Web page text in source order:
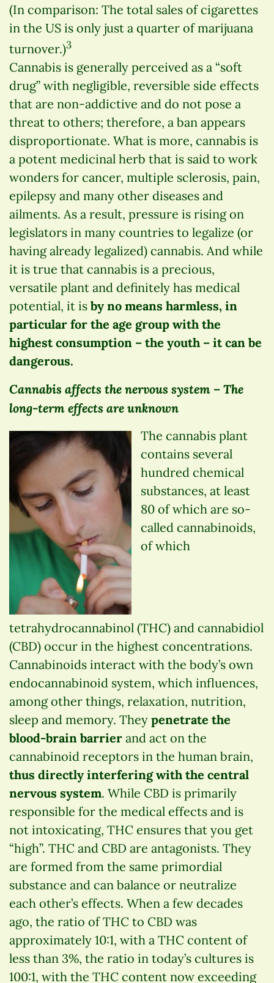
(In comparison: The total sales of cigarettes
in the US is only just a quarter of marijuana
turnover.)3
Cannabis is generally perceived as a “soft
drug” with negligible, reversible side effects
that are non-addictive and do not pose a
threat to others; therefore, a ban appears
disproportionate. What is more, cannabis is
a potent medicinal herb that is said to work
wonders for cancer, multiple sclerosis, pain,
epilepsy and many other diseases and
ailments. As a result, pressure is rising on
legislators in many countries to legalize (or
having already legalized) cannabis. And while
it is true that cannabis is a precious,
versatile plant and definitely has medical
potential, it is by no means harmless, in
particular for the age group with the
highest consumption – the youth – it can be
dangerous.
Cannabis affects the nervous system – The
long-term effects are unknown
The cannabis plant
contains several
hundred chemical
substances, at least
80 of which are so-
called cannabinoids,
of which
tetrahydrocannabinol (THC) and cannabidiol
(CBD) occur in the highest concentrations.
Cannabinoids interact with the body’s own
endocannabinoid system, which influences,
among other things, relaxation, nutrition,
sleep and memory. They penetrate the
blood-brain barrier and act on the
cannabinoid receptors in the human brain,
thus directly interfering with the central
nervous system. While CBD is primarily
responsible for the medical effects and is
not intoxicating, THC ensures that you get
“high”. THC and CBD are antagonists. They
are formed from the same primordial
substance and can balance or neutralize
each other’s effects. When a few decades
ago, the ratio of THC to CBD was
approximately 10:1, with a THC content of
less than 3%, the ratio in today’s cultures is
100:1, with the THC content now exceeding